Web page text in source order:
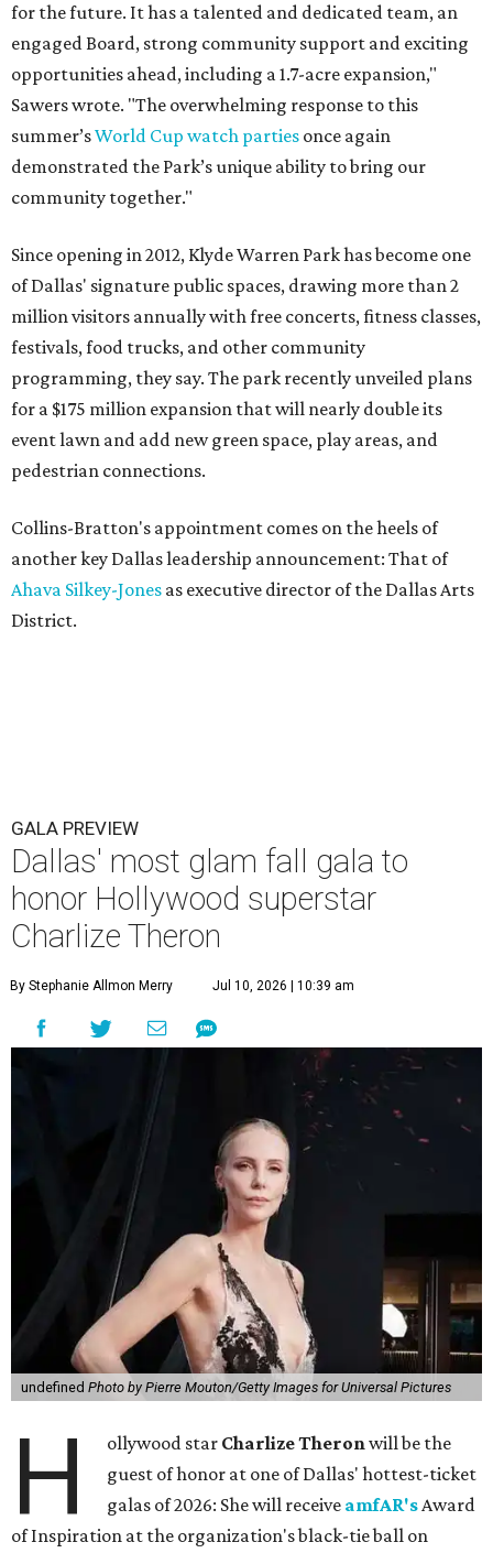
for the future. It has a talented and dedicated team, an
engaged Board, strong community support and exciting
opportunities ahead, including a 1.7-acre expansion,"
Sawers wrote. "The overwhelming response to this
summer’sWorld Cup watch parties once again
demonstrated the Park’s unique ability to bring our
community together."
Since opening in 2012, Klyde Warren Park has become one
of Dallas' signature public spaces, drawing more than 2
million visitors annually with free concerts, fitness classes,
festivals, food trucks, and other community
programming, they say. The park recently unveiled plans
for a $175 million expansion that will nearly double its
event lawn and add new green space, play areas, and
pedestrian connections.
Collins-Bratton's appointment comes on the heels of
another key Dallas leadership announcement: That of
Ahava Silkey-Jones as executive director of the Dallas Arts
District.
GALA PREVIEW
Dallas' most glam fall gala to
honor Hollywood superstar
Charlize Theron
By Stephanie Allmon Merry Jul 10, 2026 | 10:39 am
undefined Photo by Pierre Mouton/Getty Images for Universal Pictures
H ollywood star Charlize Theronwill be the
guest of honor at one of Dallas' hottest-ticket
galas of 2026: She will receive amfAR'sAward
of Inspiration at the organization's black-tie ball on